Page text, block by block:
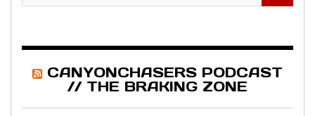
CANYONCHASERS PODCAST
// THE BRAKING ZONE